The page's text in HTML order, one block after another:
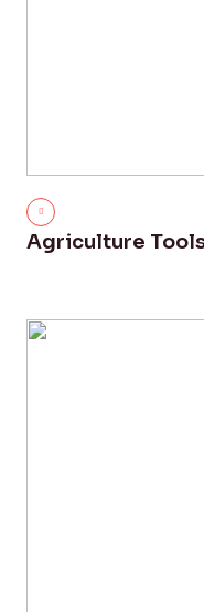
Agriculture